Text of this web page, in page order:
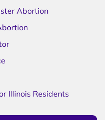
Abortion
Illinois Residents